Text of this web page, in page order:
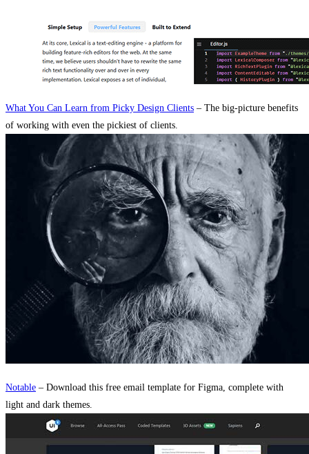
What You Can Learn from Picky Design Clients – The big-picture benefits
of working with even the pickiest of clients.
Notable – Download this free email template for Figma, complete with
light and dark themes.